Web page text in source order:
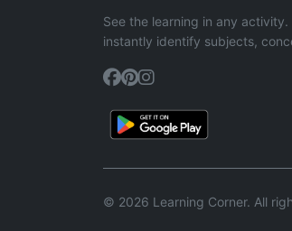
See the learning in any
instantly identify subjects,
© 2026 Learning Corner. All